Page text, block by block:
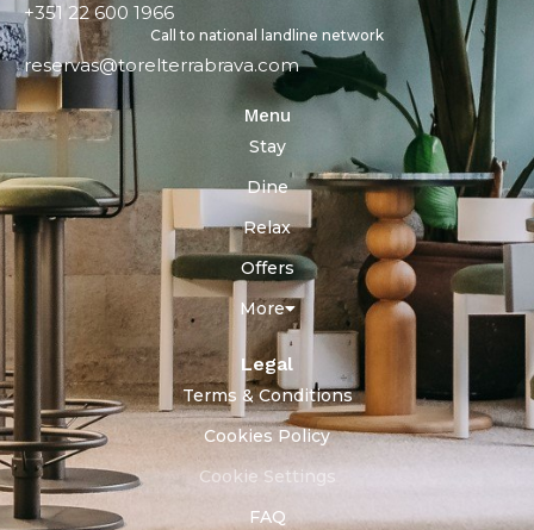
+351 22 600 1966
Call to national landline network
reservas@torelterrabrava.com
Menu
Stay
Dine
Relax
Offers
More
Legal
Terms & Conditions
Cookies Policy
Cookie Settings
FAQ